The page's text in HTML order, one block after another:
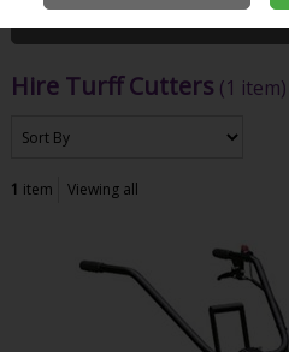
Filter
Hire Turff Cutters (1 item)
1 item Viewing all